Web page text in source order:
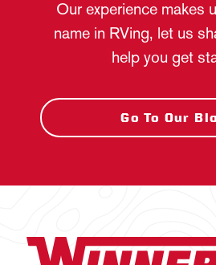
Our experience makes
name in RVing, let us
help you get
Go To Our